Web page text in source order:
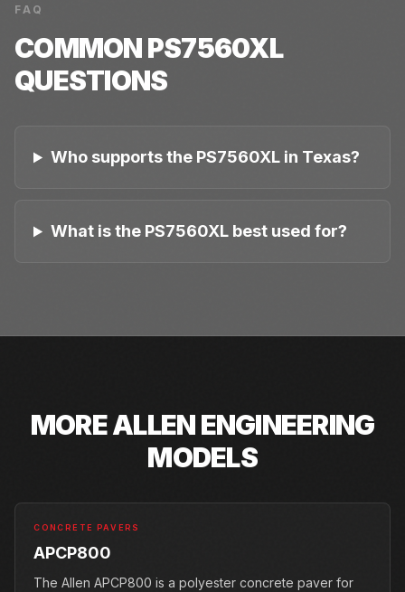
FAQ
COMMONPS7560XL
QUESTIONS
Who supports the PS7560XL in Texas?
What is the PS7560XL best used for?
MOREALLEN ENGINEERING
MODELS
CONCRETE PAVERS
APCP800
The Allen APCP800 is a polyester concrete paver for